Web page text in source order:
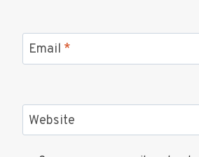
Email *
Website